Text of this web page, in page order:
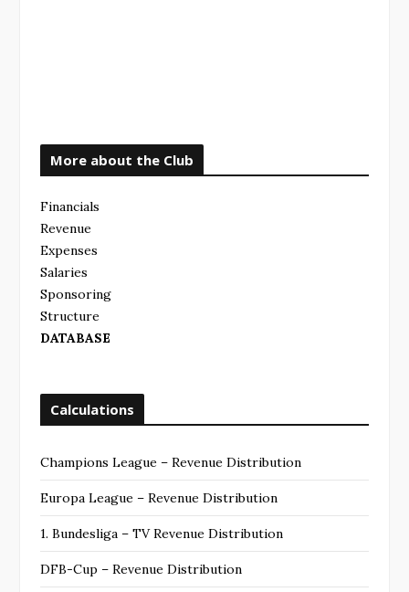
More about the Club
Financials
Revenue
Expenses
Salaries
Sponsoring
Structure
DATABASE
Calculations
Champions League – Revenue Distribution
Europa League – Revenue Distribution
1. Bundesliga – TV Revenue Distribution
DFB-Cup – Revenue Distribution